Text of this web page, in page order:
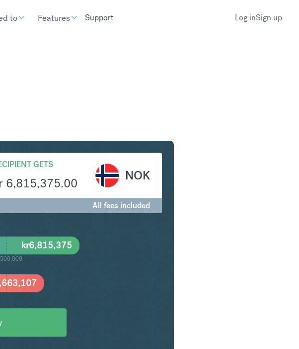
to Features Support Log inSign up
GETS
6,815,375.00
NOK
All fees included
kr6,815,375